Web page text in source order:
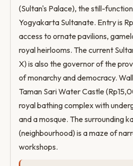
(Sultan's Palace), the still-
Yogyakarta Sultanate. Entry is
access to ornate pavilions,
royal heirlooms. The current
X) is also the governor of the
of monarchy and democracy.
Taman Sari Water Castle
royal bathing complex with
and a mosque. The surrounding
(neighbourhood) is a maze of
workshops.